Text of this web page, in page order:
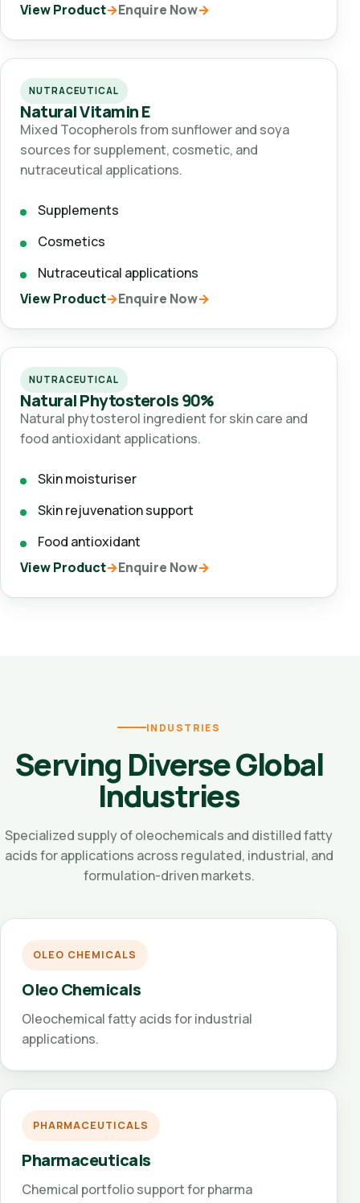
View Product
Enquire Now
NUTRACEUTICAL
Natural Vitamin E
Mixed Tocopherols from sunflower and soya
sources for supplement, cosmetic, and
nutraceutical applications.
Supplements
Cosmetics
Nutraceutical applications
View Product
Enquire Now
NUTRACEUTICAL
Natural Phytosterols 90%
Natural phytosterol ingredient for skin care and
food antioxidant applications.
Skin moisturiser
Skin rejuvenation support
Food antioxidant
View Product
Enquire Now
INDUSTRIES
Serving Diverse Global
Industries
Specialized supply of oleochemicals and distilled fatty
acids for applications across regulated, industrial, and
formulation-driven markets.
OLEO CHEMICALS
Oleo Chemicals
Oleochemical fatty acids for industrial
applications.
PHARMACEUTICALS
Pharmaceuticals
Chemical portfolio support for pharma